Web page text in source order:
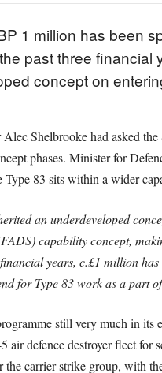
1 million has been
past three financial
concept on
Shelbrooke had asked
phases. Minister for
Type 83 sits within a wider
an underdeveloped
capability concept,
years, c.£1 million
for Type 83 work as a part
still very much in its
air defence destroyer fleet
the carrier strike group, with